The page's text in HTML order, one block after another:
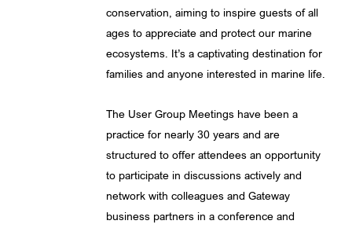
conservation, aiming to inspire guests of all
ages to appreciate and protect our marine
ecosystems. It’s a captivating destination for
families and anyone interested in marine life.
The User Group Meetings have been a
practice for nearly 30 years and are
structured to offer attendees an opportunity
to participate in discussions actively and
network with colleagues and Gateway
business partners in a conference and